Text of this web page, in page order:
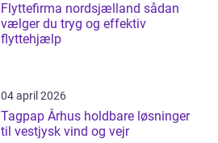
Flyttefirma nordsjælland sådan
vælger du tryg og effektiv
flyttehjælp
04 april 2026
Tagpap Århus holdbare løsninger
til vestjysk vind og vejr